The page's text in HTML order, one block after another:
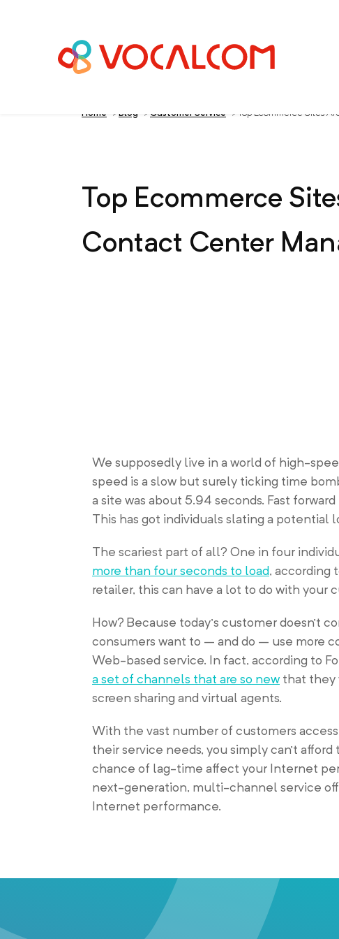
Home > Blog > Customer Service > Top Ecommerce Sites
Top Ecommerce
Contact Center
We supposedly live in a world of high-
speed is a slow but surely ticking time
a site was about 5.94 seconds. Fast
This has got individuals slating a potential
The scariest part of all? One in four
more than four seconds to load, according
retailer, this can have a lot to do with your
How? Because today’s customer doesn’t
consumers want to – and do – use more
Web-based service. In fact, according to
a set of channels that are so new that they
screen sharing and virtual agents.
With the vast number of customers
their service needs, you simply can’t
chance of lag-time affect your Internet
next-generation, multi-channel service
Internet performance.